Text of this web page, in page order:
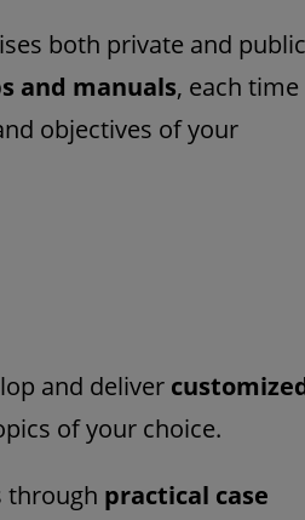
both private and public
and manuals, each time
objectives of your
and deliver
of your choice.
through practical case